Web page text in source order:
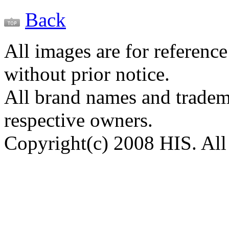
Back
All images are for
without prior notice.
All brand names and
respective owners.
Copyright(c) 2008 HIS. All